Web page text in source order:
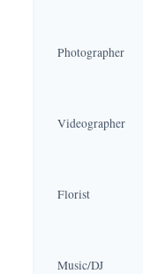
Photographer
Videographer
Florist
Music/DJ